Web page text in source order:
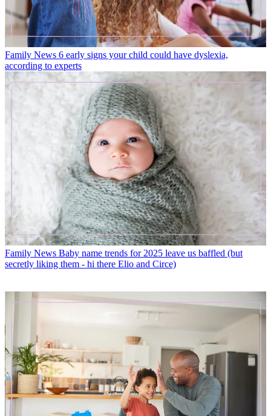
Family News 6 early signs your child could have dyslexia,
according to experts
Family News Baby name trends for 2025 leave us baffled (but
secretly liking them - hi there Elio and Circe)